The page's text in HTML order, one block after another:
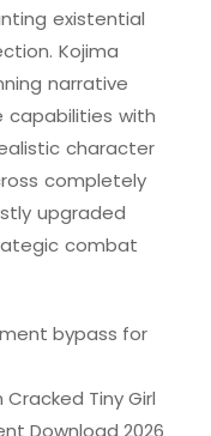
existential
Kojima
narrative
capabilities with
character
completely
upgraded
combat
bypass for
Tiny Girl
Download 2026